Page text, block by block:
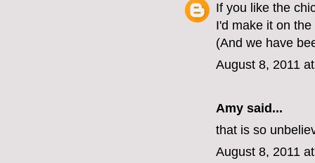
If you like the
I'd make it on
(And we have
August 8, 2011
Amy said...
that is so
August 8, 2011